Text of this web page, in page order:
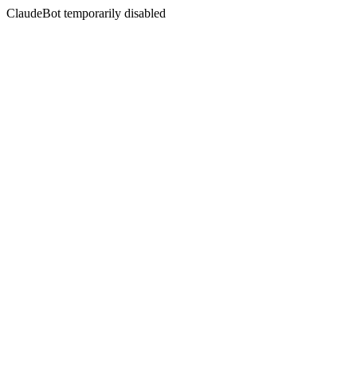
ClaudeBot temporarily disabled